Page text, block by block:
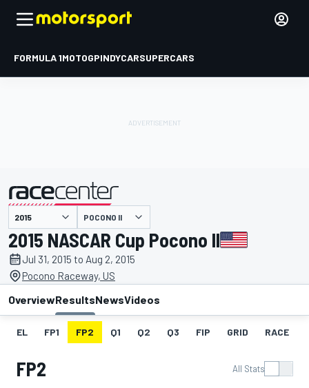
FORMULA 1MOTOGPINDYCARSUPERCARS
presented by POCONO II
2015 NASCAR Cup Pocono II
Jul 31, 2015 to Aug 2, 2015
Pocono Raceway, US
OverviewResultsNewsVideos
EL FP1 FP2 Q1 Q2 Q3 FIP GRID RACE
FP2 All Stats